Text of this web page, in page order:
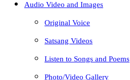
Audio Video and Images
Original Voice
Satsang Videos
Listen to Songs and Poems
Photo/Video Gallery